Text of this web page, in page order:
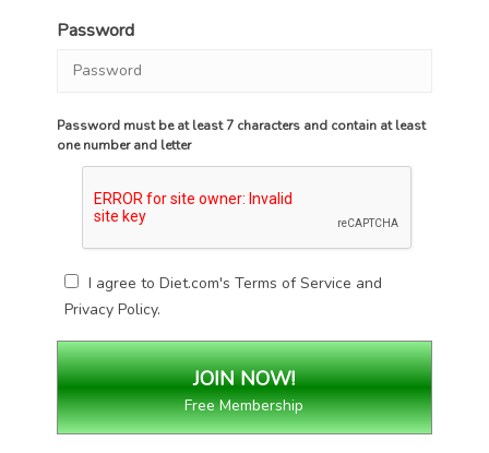
Password
Password must be at least 7 characters and contain at least
one number and letter
I agree to Diet.com'sTerms of Service and
Privacy Policy.
Free Membership